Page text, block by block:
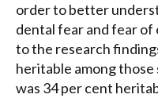
order to better
dental fear and fear
to the research
heritable among
was 34 per cent